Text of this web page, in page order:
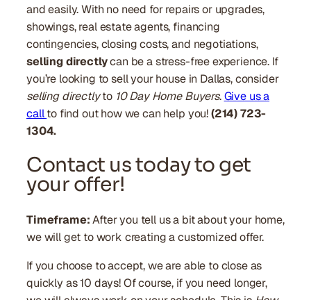
and easily. With no need for repairs or upgrades,
showings, real estate agents, financing
contingencies, closing costs, and negotiations,
selling directlycan be a stress-free experience. If
you’re looking to sell your house in Dallas, consider
selling directlyto 10 Day Home Buyers.Give us a
callto find out how we can help you!(214) 723-
1304.
Contact us today to get
your offer!
Timeframe:After you tell us a bit about your home,
we will get to work creating a customized offer.
If you choose to accept, we are able to close as
quickly as 10 days! Of course, if you need longer,